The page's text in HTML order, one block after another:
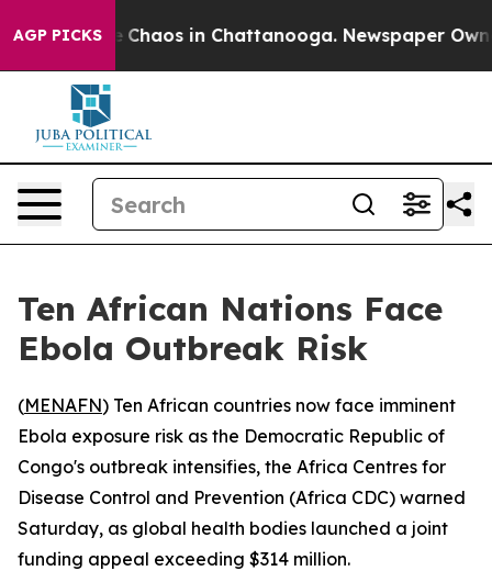
AGP PICKS
Collapse Chaos in Chattanooga. Newspaper
Ten African Nations Face
Ebola Outbreak Risk
(MENAFN) Ten African countries now face imminent
Ebola exposure risk as the Democratic Republic of
Congo's outbreak intensifies, the Africa Centres for
Disease Control and Prevention (Africa CDC) warned
Saturday, as global health bodies launched a joint
funding appeal exceeding $314 million.